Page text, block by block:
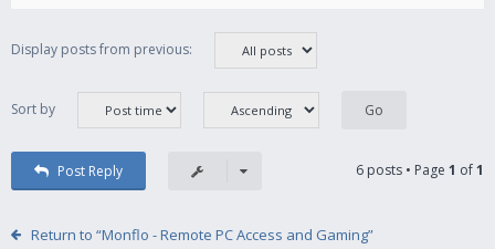
Display posts from previous:
Sort by
Post Reply 6 posts • Page 1 of1
Return to “Monflo - Remote PC Access and Gaming”